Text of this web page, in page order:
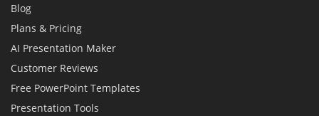
Blog
Plans & Pricing
AI Presentation Maker
Customer Reviews
Free PowerPoint Templates
Presentation Tools